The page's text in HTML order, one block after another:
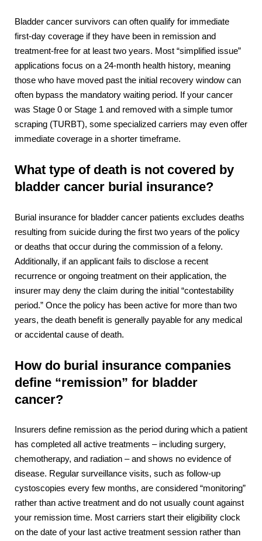
Bladder cancer survivors can often qualify for immediate
first-day coverage if they have been in remission and
treatment-free for at least two years. Most “simplified issue”
applications focus on a 24-month health history, meaning
those who have moved past the initial recovery window can
often bypass the mandatory waiting period. If your cancer
was Stage 0 or Stage 1 and removed with a simple tumor
scraping (TURBT), some specialized carriers may even offer
immediate coverage in a shorter timeframe.
What type of death is not covered by
bladder cancer burial insurance?
Burial insurance for bladder cancer patients excludes deaths
resulting from suicide during the first two years of the policy
or deaths that occur during the commission of a felony.
Additionally, if an applicant fails to disclose a recent
recurrence or ongoing treatment on their application, the
insurer may deny the claim during the initial “contestability
period.” Once the policy has been active for more than two
years, the death benefit is generally payable for any medical
or accidental cause of death.
How do burial insurance companies
define “remission” for bladder
cancer?
Insurers define remission as the period during which a patient
has completed all active treatments – including surgery,
chemotherapy, and radiation – and shows no evidence of
disease. Regular surveillance visits, such as follow-up
cystoscopies every few months, are considered “monitoring”
rather than active treatment and do not usually count against
your remission time. Most carriers start their eligibility clock
on the date of your last active treatment session rather than